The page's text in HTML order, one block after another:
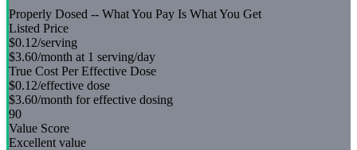
Properly Dosed -- What You Pay Is What You Get
Listed Price
$0.12/serving
$3.60/month at 1 serving/day
True Cost Per Effective Dose
$0.12/effective dose
$3.60/month for effective dosing
90
Value Score
Excellent value